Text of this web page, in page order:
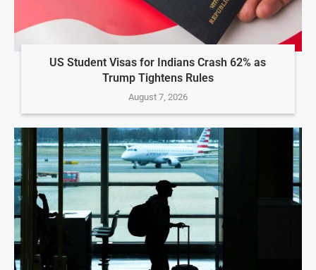
US Student Visas for Indians Crash 62% as
Trump Tightens Rules
August 7, 2026